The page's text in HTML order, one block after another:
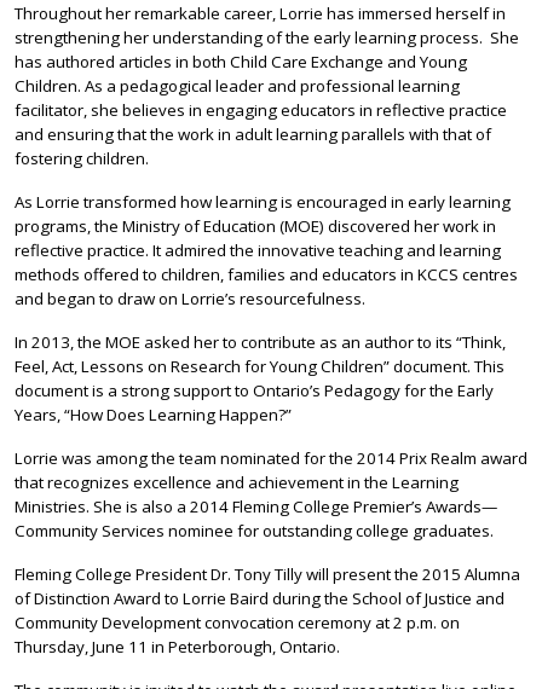
Throughout her remarkable career, Lorrie has immersed herself in
strengthening her understanding of the early learning process. She
has authored articles in both Child Care Exchange and Young
Children. As a pedagogical leader and professional learning
facilitator, she believes in engaging educators in reflective practice
and ensuring that the work in adult learning parallels with that of
fostering children.
As Lorrie transformed how learning is encouraged in early learning
programs, the Ministry of Education (MOE) discovered her work in
reflective practice. It admired the innovative teaching and learning
methods offered to children, families and educators in KCCS centres
and began to draw on Lorrie’s resourcefulness.
In 2013, the MOE asked her to contribute as an author to its “Think,
Feel, Act, Lessons on Research for Young Children” document. This
document is a strong support to Ontario’s Pedagogy for the Early
Years, “How Does Learning Happen?”
Lorrie was among the team nominated for the 2014 Prix Realm award
that recognizes excellence and achievement in the Learning
Ministries. She is also a 2014 Fleming College Premier’s Awards—
Community Services nominee for outstanding college graduates.
Fleming College President Dr. Tony Tilly will present the 2015 Alumna
of Distinction Award to Lorrie Baird during the School of Justice and
Community Development convocation ceremony at 2 p.m. on
Thursday, June 11 in Peterborough, Ontario.